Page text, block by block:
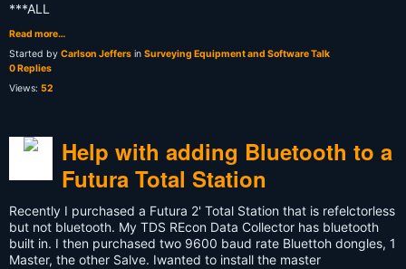
***ALL
Read more…
Started by Carlson Jeffers in Surveying Equipment and Software Talk
0 Replies
Views: 52
Help with adding Bluetooth to a
Futura Total Station
Recently I purchased a Futura 2' Total Station that is refelctorless
but not bluetooth. My TDS REcon Data Collector has bluetooth
built in. I then purchased two 9600 baud rate Bluettoh dongles, 1
Master, the other Salve. Iwanted to install the master